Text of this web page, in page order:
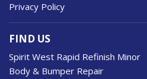
Privacy Policy
FIND US
Spirit West Rapid Refinish Minor
Body & Bumper Repair